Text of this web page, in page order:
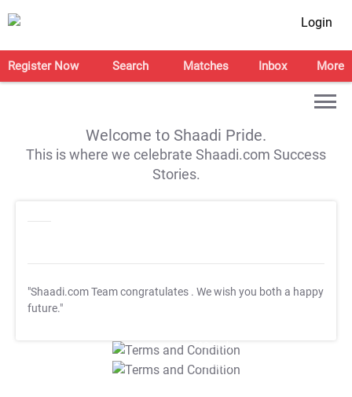
Login
Register Now Search Matches Inbox More
Welcome to Shaadi Pride.
This is where we celebrate Shaadi.com Success
Stories.
"Shaadi.com Team congratulates . We wish you both a happy
future."
T&C Apply
T&C Apply